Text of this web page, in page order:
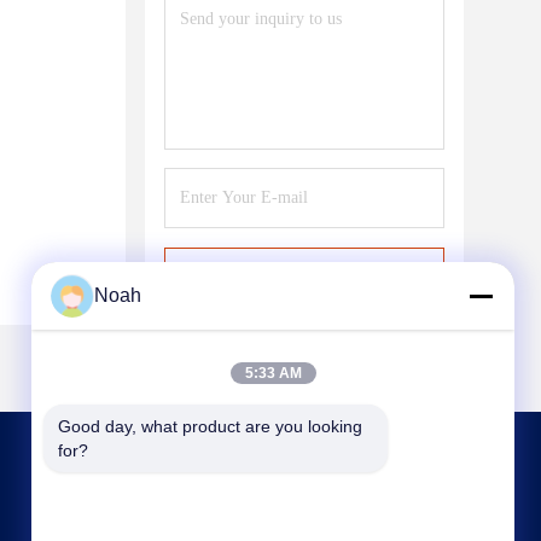
Noah
5:33 AM
Good day, what product are you looking
for?